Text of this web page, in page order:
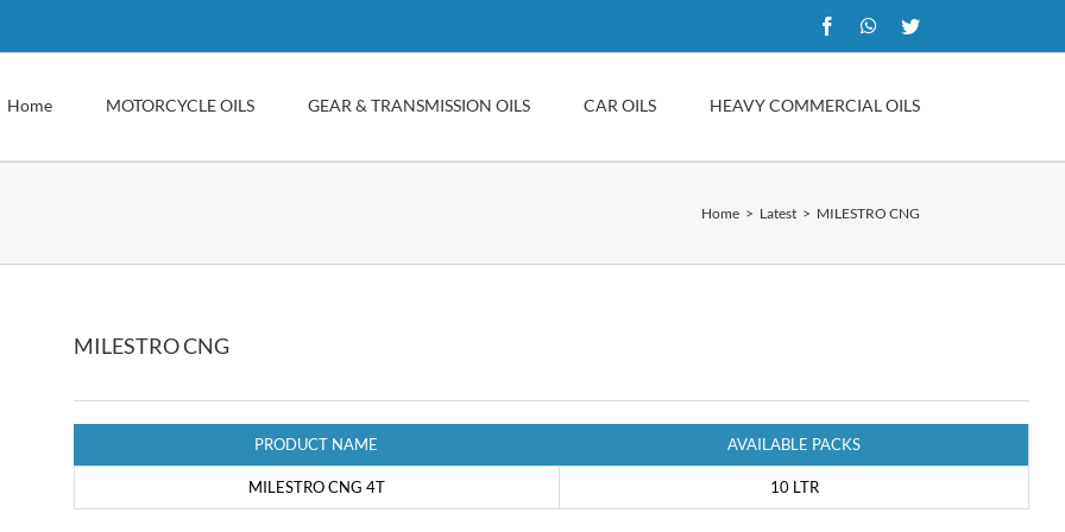
FacebookWhatsApp
Twitter
Home MOTORCYCLE OILS GEAR & TRANSMISSION OILS CAR OILS HEAVY COMMERCIAL OILS
Home Latest MILESTRO CNG
MILESTRO CNG
PRODUCT NAME AVAILABLE PACKS
MILESTRO CNG 4T 10 LTR